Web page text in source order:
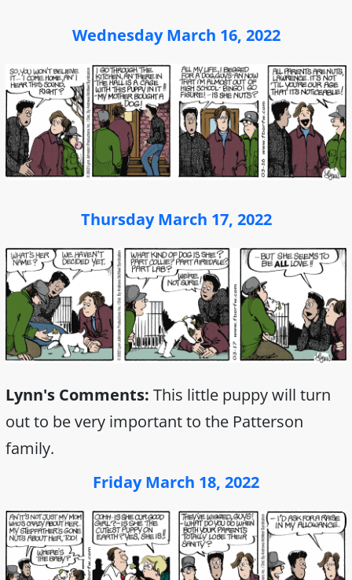
Wednesday March 16, 2022
Thursday March 17, 2022
Lynn's Comments: This little puppy will turn
out to be very important to the Patterson
family.
Friday March 18, 2022